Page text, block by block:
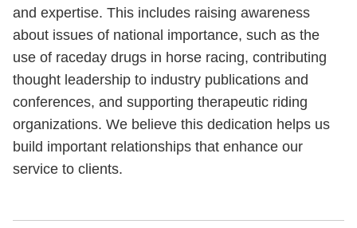
and expertise. This includes raising awareness
about issues of national importance, such as the
use of raceday drugs in horse racing, contributing
thought leadership to industry publications and
conferences, and supporting therapeutic riding
organizations. We believe this dedication helps us
build important relationships that enhance our
service to clients.